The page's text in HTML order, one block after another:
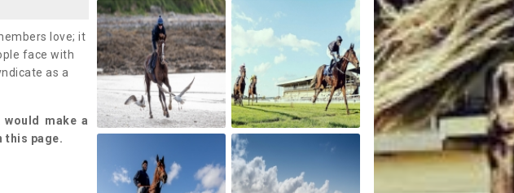
love; it
face with
as a
make a
this page.